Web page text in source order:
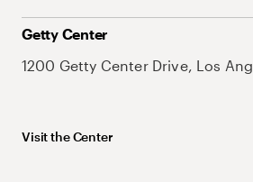
Getty Center
1200 Getty Center Drive, Los
Visit the Center